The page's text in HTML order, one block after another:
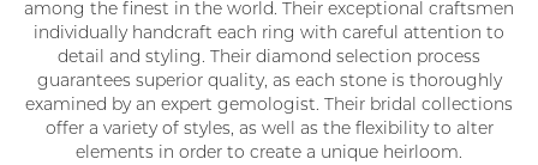
among the finest in the world. Their exceptional craftsmen
individually handcraft each ring with careful attention to
detail and styling. Their diamond selection process
guarantees superior quality, as each stone is thoroughly
examined by an expert gemologist. Their bridal collections
offer a variety of styles, as well as the flexibility to alter
elements in order to create a unique heirloom.